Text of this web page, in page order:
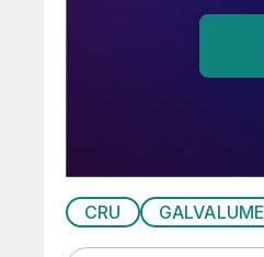
CRU GALVALUME